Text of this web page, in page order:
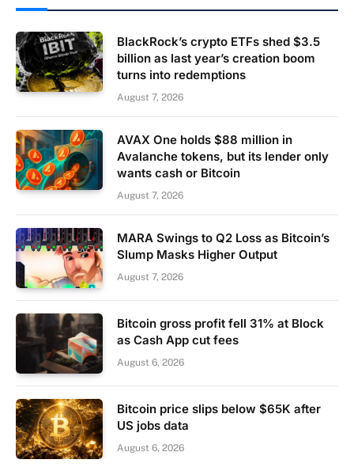
BlackRock’s crypto ETFs shed $3.5
billion as last year’s creation boom
turns into redemptions
August 7, 2026
AVAX One holds $88 million in
Avalanche tokens, but its lender only
wants cash or Bitcoin
August 7, 2026
MARA Swings to Q2 Loss as Bitcoin’s
Slump Masks Higher Output
August 7, 2026
Bitcoin gross profit fell 31% at Block
as Cash App cut fees
August 6, 2026
Bitcoin price slips below $65K after
US jobs data
August 6, 2026